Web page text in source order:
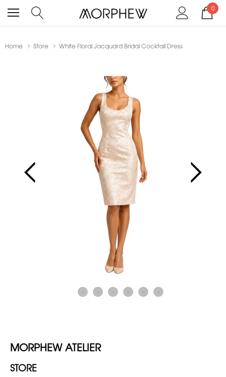
0
Home Store White Floral Jacquard Bridal Cocktail Dress
MORPHEW ATELIER
STORE